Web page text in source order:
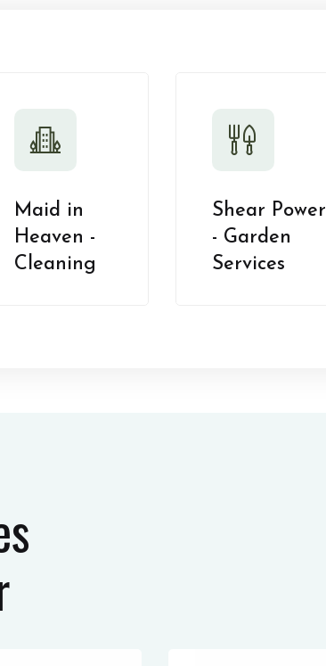
Maid in
Heaven -
Cleaning
Shear Power
- Garden
Services